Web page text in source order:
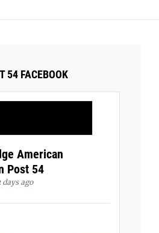
54 FACEBOOK
American
Post 54
days ago